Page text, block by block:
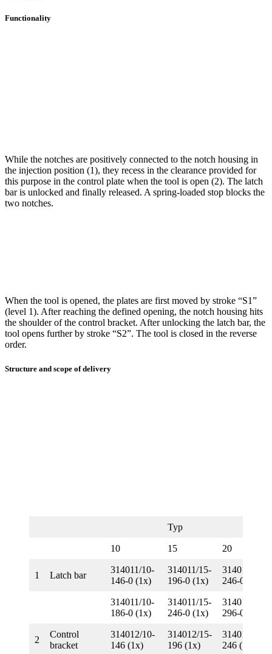
Functionality
While the notches are positively connected to the notch housing in
the injection position (1), they recess in the clearance provided for
this purpose in the control plate when the tool is open (2). The latch
bar is unlocked and finally released. A spring-loaded stop blocks the
two notches.
When the tool is opened, the plates are first moved by stroke “S1”
(level 1). After reaching the defined opening, the notch housing hits
the shoulder of the control bracket. After unlocking the latch bar, the
tool opens further by stroke “S2”. The tool is closed in the reverse
order.
Structure and scope of delivery
Typ
10 15 20
1 Latch bar
314011/10-
146-0 (1x)
314011/15-
196-0 (1x)
314011/20-
246-0 (1x)
314011/10-
186-0 (1x)
314011/15-
246-0 (1x)
314011/20-
296-0 (1x)
2
Control
bracket
314012/10-
146 (1x)
314012/15-
196 (1x)
314012/20-
246 (1x)